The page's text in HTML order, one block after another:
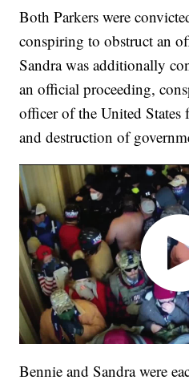
Both Parkers were
conspiring to obstruct an
Sandra was additionally
an official proceeding,
officer of the United
and destruction of
Bennie and Sandra were